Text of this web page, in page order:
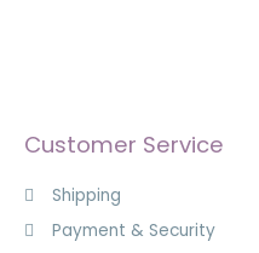
Customer Service
Shipping
Payment & Security